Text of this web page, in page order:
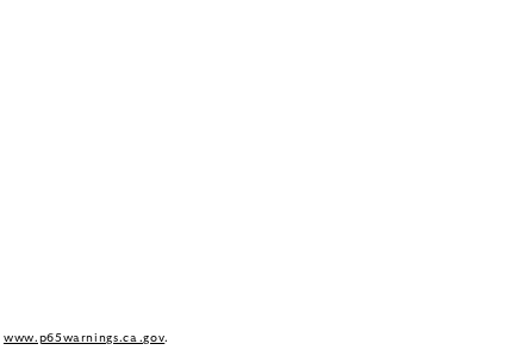
www.p65warnings.ca.gov.